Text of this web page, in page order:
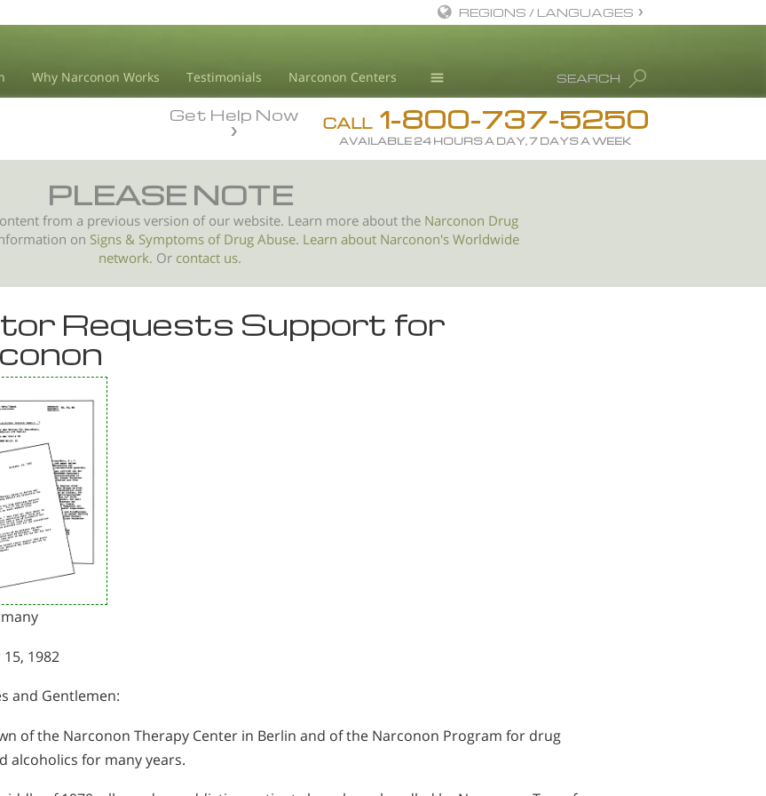
Why Narconon Works Testimonials Narconon Centers
Drug Rehab
Substance/Drug Info
L. Ron Hubbard
Recognitions
SEARCH
REGIONS / LANGUAGES
All Regions/Languages
CALL 1-800-737-5250
AVAILABLE 24 HOURS A DAY, 7 DAYS A WEEK
Get Help Now
PLEASE NOTE
from a previous version of our website. Learn more about the Narconon Drug
on Signs & Symptoms ofDrug Abuse. Learn about Narconon's Worldwide
network. Or contact us.
Requests Support for
1982
and Gentlemen:
of the Narconon Therapy Center in Berlin and of the Narconon Program for drug
alcoholics for many years.